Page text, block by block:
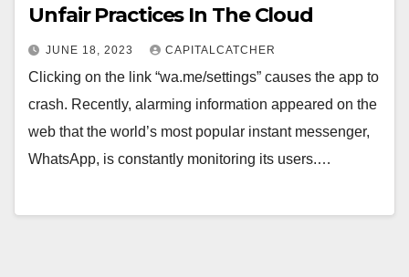
Unfair Practices In The Cloud
JUNE 18, 2023 CAPITALCATCHER
Clicking on the link “wa.me/settings” causes the app to
crash. Recently, alarming information appeared on the
web that the world’s most popular instant messenger,
WhatsApp, is constantly monitoring its users.…